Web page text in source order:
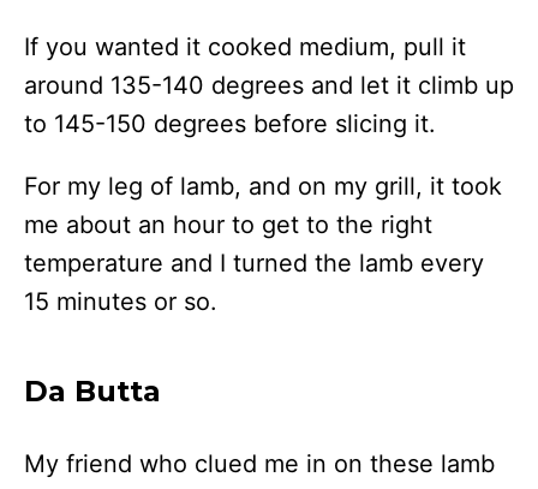
If you wanted it cooked medium, pull it
around 135-140 degrees and let it climb up
to 145-150 degrees before slicing it.
For my leg of lamb, and on my grill, it took
me about an hour to get to the right
temperature and I turned the lamb every
15 minutes or so.
Da Butta
My friend who clued me in on these lamb